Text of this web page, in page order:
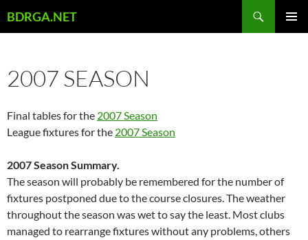
toBDRGA.NET
2007 SEASON
Final tables for the 2007 Season
League fixtures for the 2007 Season
2007 Season Summary.
The season will probably be remembered for the number of
fixtures postponed due to the course closures. The weather
throughout the season was wet to say the least. Most clubs
managed to rearrange fixtures without any problems, others